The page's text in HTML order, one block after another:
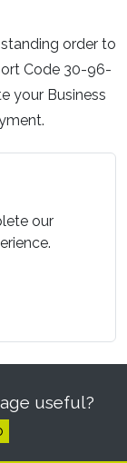
order to
Code 30-96-
your Business
our
useful?